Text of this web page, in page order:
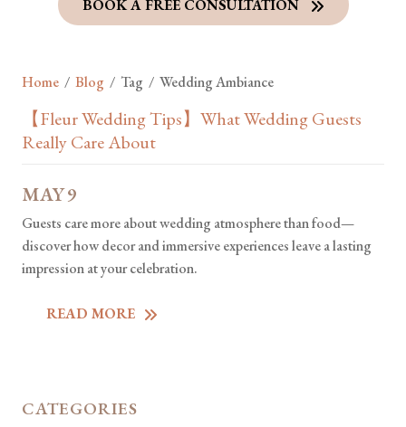
BOOK A FREE CONSULTATION
Home /Blog /Tag /Wedding Ambiance
【Fleur Wedding Tips】What Wedding Guests
Really Care About
MAY9
Guests care more about wedding atmosphere than food—
discover how decor and immersive experiences leave a lasting
impression at your celebration.
READ MORE
CATEGORIES